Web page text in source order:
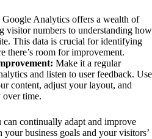
Google Analytics offers a wealth of
visitor numbers to understanding how
This data is crucial for identifying
there’s room for improvement.
Make it a regular
and listen to user feedback. Use
content, adjust your layout, and
over time.
continually adapt and improve
business goals and your visitors’